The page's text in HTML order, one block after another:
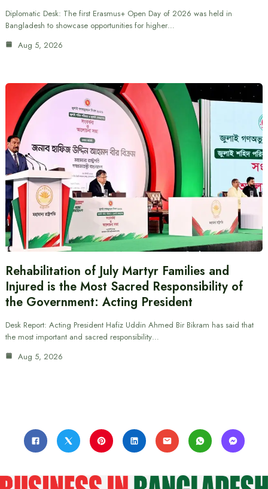
Diplomatic Desk: The first Erasmus+ Open Day of 2026 was held in
Bangladesh to showcase opportunities for higher…
Aug 5, 2026
Rehabilitation of July Martyr Families and
Injured is the Most Sacred Responsibility of
the Government: Acting President
Desk Report: Acting President Hafiz Uddin Ahmed Bir Bikram has said that
the most important and sacred responsibility…
Aug 5, 2026